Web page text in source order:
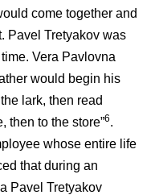
come together and
Pavel Tretyakov was
Vera Pavlovna
would begin his
lark, then read
then to the store”6.
whose entire life
that during an
Pavel Tretyakov